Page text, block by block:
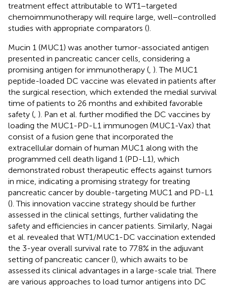
treatment effect attributable to WT1−targeted
chemoimmunotherapy will require large, well−controlled
studies with appropriate comparators ().
Mucin 1 (MUC1) was another tumor-associated antigen
presented in pancreatic cancer cells, considering a
promising antigen for immunotherapy ( ). The MUC1
peptide-loaded DC vaccine was elevated in patients after
the surgical resection, which extended the medial survival
time of patients to 26 months and exhibited favorable
safety ( ). Pan et al. further modified the DC vaccines by
loading the MUC1-PD-L1 immunogen (MUC1-Vax) that
consist of a fusion gene that incorporated the
extracellular domain of human MUC1 along with the
programmed cell death ligand 1 (PD-L1), which
demonstrated robust therapeutic effects against tumors
in mice, indicating a promising strategy for treating
pancreatic cancer by double-targeting MUC1 and PD-L1
(). This innovation vaccine strategy should be further
assessed in the clinical settings, further validating the
safety and efficiencies in cancer patients. Similarly, Nagai
et al. revealed that WT1/MUC1-DC vaccination extended
the 3-year overall survival rate to 77.8% in the adjuvant
setting of pancreatic cancer (), which awaits to be
assessed its clinical advantages in a large-scale trial. There
are various approaches to load tumor antigens into DC